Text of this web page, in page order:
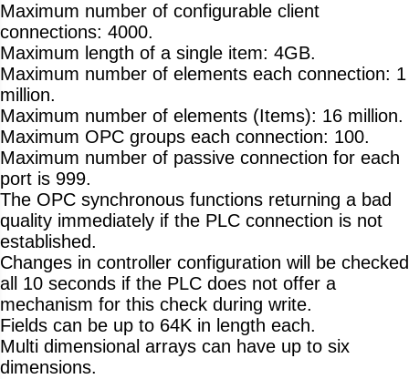
Maximum number of configurable client
connections: 4000.
Maximum length of a single item: 4GB.
Maximum number of elements each connection: 1
million.
Maximum number of elements (Items): 16 million.
Maximum OPC groups each connection: 100.
Maximum number of passive connection for each
port is 999.
The OPC synchronous functions returning a bad
quality immediately if the PLC connection is not
established.
Changes in controller configuration will be checked
all 10 seconds if the PLC does not offer a
mechanism for this check during write.
Fields can be up to 64K in length each.
Multi dimensional arrays can have up to six
dimensions.